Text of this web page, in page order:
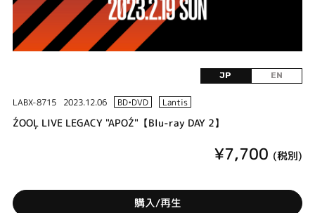
JP EN
LABX-8715 2023.12.06 BD•DVD Lantis
ŹOOĻ LIVE LEGACY "APOŹ"【Blu-ray DAY 2】
¥7,700 (税別)
購入/再生